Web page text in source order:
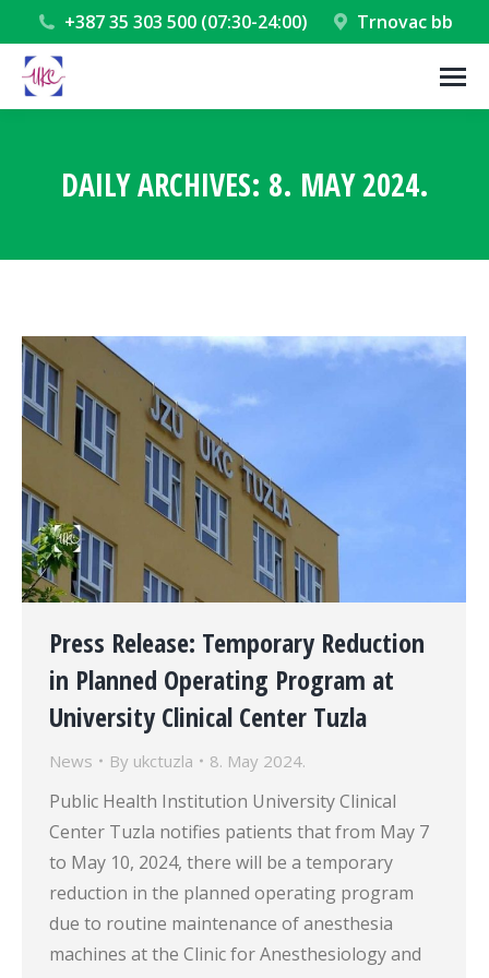
+387 35 303 500 (07:30-24:00) Trnovac bb
DAILY ARCHIVES: 8. MAY 2024.
Press Release: Temporary Reduction
in Planned Operating Program at
University Clinical Center Tuzla
News By ukctuzla 8. May 2024.
Public Health Institution University Clinical
Center Tuzla notifies patients that from May 7
to May 10, 2024, there will be a temporary
reduction in the planned operating program
due to routine maintenance of anesthesia
machines at the Clinic for Anesthesiology and